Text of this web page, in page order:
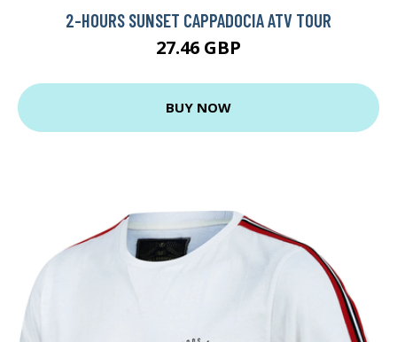
2-HOURS SUNSET CAPPADOCIA ATV TOUR
27.46 GBP
BUY NOW